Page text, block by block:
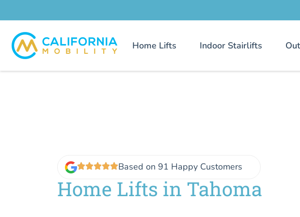
Home Lifts Indoor Stairlifts
Based on 91 Happy Customers
Home Lifts in Tahoma